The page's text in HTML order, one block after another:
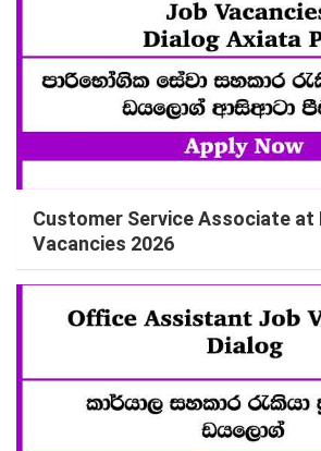
Customer Service Associate at
Vacancies 2026